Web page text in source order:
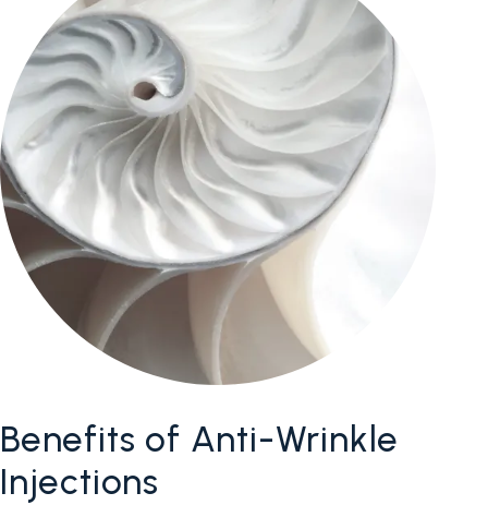
Benefits of Anti-Wrinkle
Injections